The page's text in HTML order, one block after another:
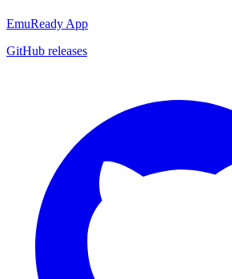
EmuReady App
GitHub releases